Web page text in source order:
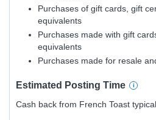
Purchases of gift cards, gift
equivalents
Purchases made with gift
equivalents
Purchases made for resale
Estimated Posting Time
Cash back from French Toast